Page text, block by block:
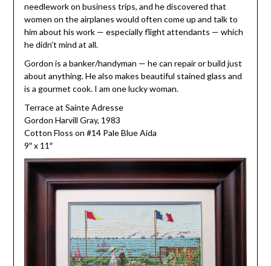
needlework on business trips, and he discovered that
women on the airplanes would often come up and talk to
him about his work — especially flight attendants — which
he didn’t mind at all.
Gordon is a banker/handyman — he can repair or build just
about anything. He also makes beautiful stained glass and
is a gourmet cook. I am one lucky woman.
Terrace at Sainte Adresse
Gordon Harvill Gray, 1983
Cotton Floss on #14 Pale Blue Aida
9″ x 11″